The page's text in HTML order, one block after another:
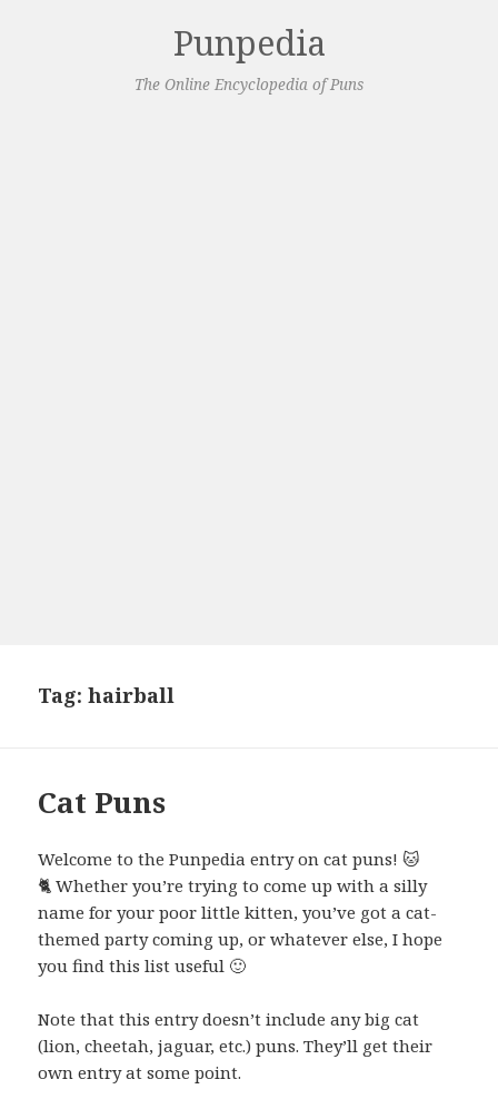
Punpedia
The Online Encyclopedia of Puns
Tag:hairball
Cat Puns
Welcome to the Punpedia entry on cat puns! 🐱
🐈 Whether you’re trying to come up with a silly
name for your poor little kitten, you’ve got a cat-
themed party coming up, or whatever else, I hope
you find this list useful 🙂
Note that this entry doesn’t include any big cat
(lion, cheetah, jaguar, etc.) puns. They’ll get their
own entry at some point.